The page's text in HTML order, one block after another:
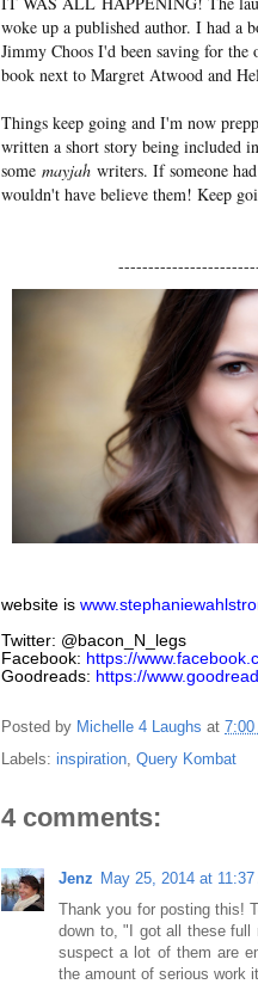
woke up a published author. I had a
Jimmy Choos I'd been saving for
book next to Margret Atwood and
Things keep going and I'm now
written a short story being included
some mayjah writers. If someone
wouldn't have believe them! Keep
website is
Twitter: @bacon_N_legs
Facebook: https://
Goodreads: https://
Posted by Michelle 4 Laughs at 7:00
Labels: inspiration Query Kombat
4 comments:
Jenz May 25, 2014 at 11:37
Thank you for posting this!
down to, "I got all these full
suspect a lot of them are
the amount of serious work